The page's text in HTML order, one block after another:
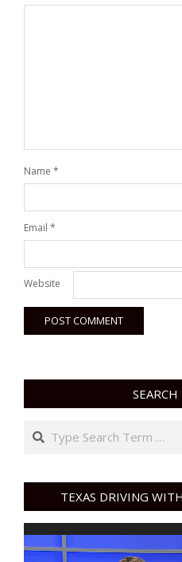
Name *
Email *
Website
Search
TEXAS DRIVING
Video
Player